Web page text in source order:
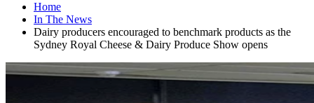
Home
In The News
Dairy producers encouraged to benchmark products as the
Sydney Royal Cheese & Dairy Produce Show opens